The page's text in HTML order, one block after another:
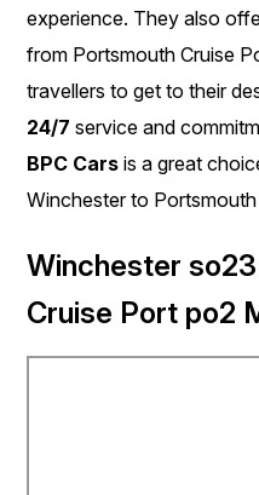
experience. They also
from Portsmouth Cruise
travellers to get to their
24/7 service and
BPC Cars is a great
Winchester to
Winchester
Cruise Port po2